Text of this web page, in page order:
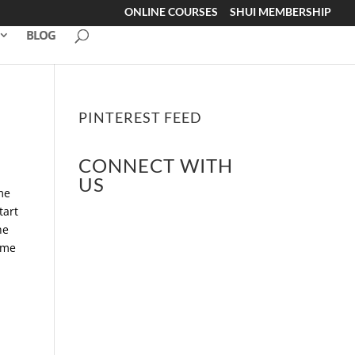
ONLINE COURSES SHUI MEMBERSHIP
BLOG
PINTEREST FEED
CONNECT WITH
US